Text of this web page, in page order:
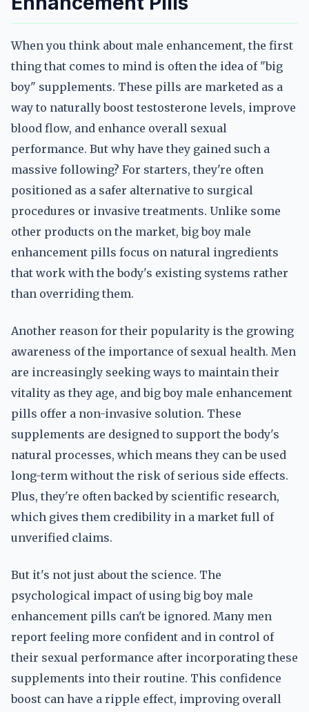
When you think about male enhancement, the first
thing that comes to mind is often the idea of "big
boy" supplements. These pills are marketed as a
way to naturally boost testosterone levels, improve
blood flow, and enhance overall sexual
performance. But why have they gained such a
massive following? For starters, they're often
positioned as a safer alternative to surgical
procedures or invasive treatments. Unlike some
other products on the market, big boy male
enhancement pills focus on natural ingredients
that work with the body's existing systems rather
than overriding them.
Another reason for their popularity is the growing
awareness of the importance of sexual health. Men
are increasingly seeking ways to maintain their
vitality as they age, and big boy male enhancement
pills offer a non-invasive solution. These
supplements are designed to support the body's
natural processes, which means they can be used
long-term without the risk of serious side effects.
Plus, they're often backed by scientific research,
which gives them credibility in a market full of
unverified claims.
But it's not just about the science. The
psychological impact of using big boy male
enhancement pills can't be ignored. Many men
report feeling more confident and in control of
their sexual performance after incorporating these
supplements into their routine. This confidence
boost can have a ripple effect, improving overall